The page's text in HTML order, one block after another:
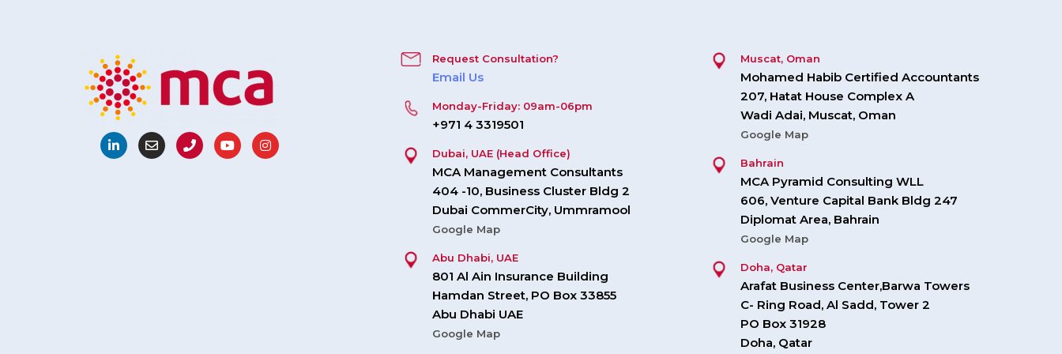
Request Consultation?
Email Us
Monday-Friday: 09am-06pm
+971 4 3319501
Dubai, UAE (Head Office)
MCA Management Consultants
404 -10, Business Cluster Bldg 2
Dubai CommerCity, Ummramool
Google Map
Abu Dhabi, UAE
801 Al Ain Insurance Building
Hamdan Street, PO Box 33855
Abu Dhabi UAE
Google Map
Muscat, Oman
Mohamed Habib Certified Accountants
207, Hatat House Complex A
Wadi Adai, Muscat, Oman
Google Map
Bahrain
MCA Pyramid Consulting WLL
606, Venture Capital Bank Bldg 247
Diplomat Area, Bahrain
Google Map
Doha, Qatar
Arafat Business Center,Barwa Towers
C- Ring Road, Al Sadd, Tower 2
PO Box 31928
Doha, Qatar